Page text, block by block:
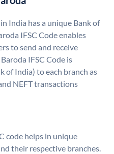
India has a unique Bank of
IFSC Code enables
to send and receive
IFSC Code is
of India) to each branch as
NEFT transactions
code helps in unique
their respective branches.